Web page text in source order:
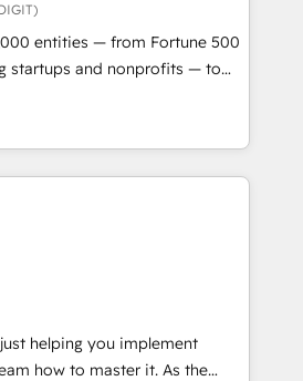
entities — from Fortune 500
startups and nonprofits — to
revenue, and unlock the full
integration, and AI
in: •
Marketing & Content Hubs •
automation, and smart
integration • RevOps and
Website design and CMS
SAP, NetSuite, Microsoft
and CRM migration from any
helping you implement